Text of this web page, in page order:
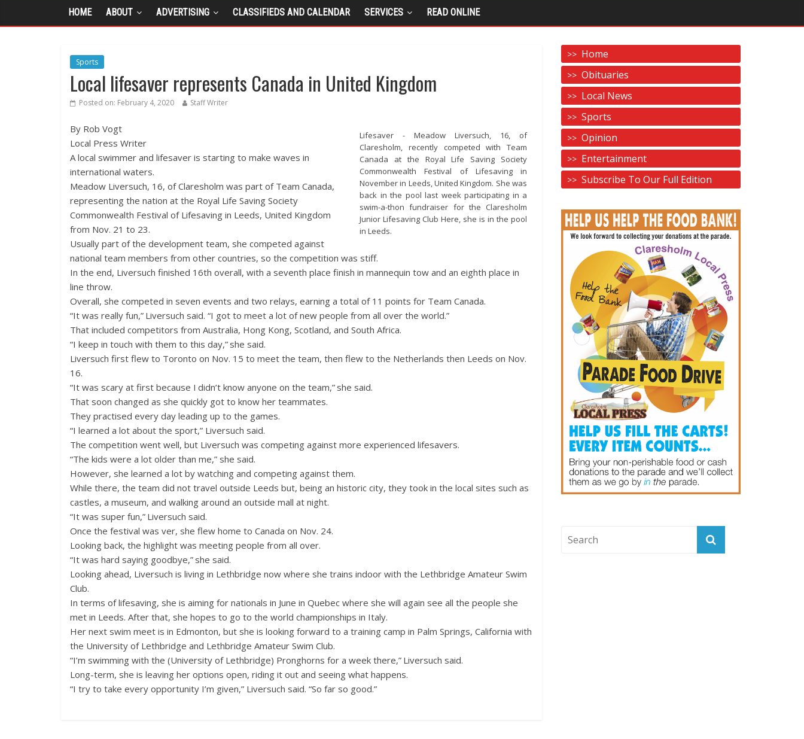
HOME ABOUT ADVERTISING CLASSIFIEDS AND CALENDAR SERVICES READ ONLINE
Sports
Local lifesaver represents Canada in United Kingdom
Posted on: February 4, 2020 Staff Writer
Lifesaver - Meadow Liversuch, 16, of
Claresholm, recently competed with Team
Canada at the Royal Life Saving Society
Commonwealth Festival of Lifesaving in
November in Leeds, United Kingdom. She was
back in the pool last week participating in a
swim-a-thon fundraiser for the Claresholm
Junior Lifesaving Club Here, she is in the pool
in Leeds.
By Rob Vogt
Local Press Writer
A local swimmer and lifesaver is starting to make waves in
international waters.
Meadow Liversuch, 16, of Claresholm was part of Team Canada,
representing the nation at the Royal Life Saving Society
Commonwealth Festival of Lifesaving in Leeds, United Kingdom
from Nov. 21 to 23.
Usually part of the development team, she competed against
national team members from other countries, so the competition was stiff.
In the end, Liversuch finished 16th overall, with a seventh place finish in mannequin tow and an eighth place in
line throw.
Overall, she competed in seven events and two relays, earning a total of 11 points for Team Canada.
“It was really fun,” Liversuch said. “I got to meet a lot of new people from all over the world.”
That included competitors from Australia, Hong Kong, Scotland, and South Africa.
“I keep in touch with them to this day,” she said.
Liversuch first flew to Toronto on Nov. 15 to meet the team, then flew to the Netherlands then Leeds on Nov.
16.
“It was scary at first because I didn’t know anyone on the team,” she said.
That soon changed as she quickly got to know her teammates.
They practised every day leading up to the games.
“I learned a lot about the sport,” Liversuch said.
The competition went well, but Liversuch was competing against more experienced lifesavers.
“The kids were a lot older than me,” she said.
However, she learned a lot by watching and competing against them.
While there, the team did not travel outside Leeds but, being an historic city, they took in the local sites such as
castles, a museum, and walking around an outside mall at night.
“It was super fun,” Liversuch said.
Once the festival was ver, she flew home to Canada on Nov. 24.
Looking back, the highlight was meeting people from all over.
“It was hard saying goodbye,” she said.
Looking ahead, Liversuch is living in Lethbridge now where she trains indoor with the Lethbridge Amateur Swim
Club.
In terms of lifesaving, she is aiming for nationals in June in Quebec where she will again see all the people she
met in Leeds. After that, she hopes to go to the world championships in Italy.
Her next swim meet is in Edmonton, but she is looking forward to a training camp in Palm Springs, California with
the University of Lethbridge and Lethbridge Amateur Swim Club.
“I’m swimming with the (University of Lethbridge) Pronghorns for a week there,” Liversuch said.
Long-term, she is leaving her options open, riding it out and seeing what happens.
“I try to take every opportunity I’m given,” Liversuch said. “So far so good.”
Home
Obituaries
Local News
Sports
Opinion
Entertainment
Subscribe To Our Full Edition